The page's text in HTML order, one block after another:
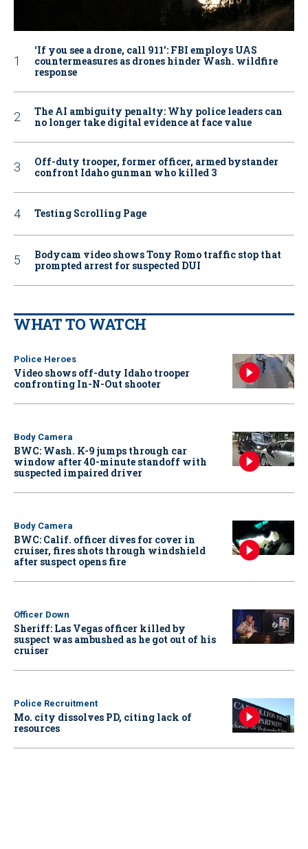
‘If you see a drone, call 911': FBI employs UAS
countermeasures as drones hinder Wash. wildfire
response
The AI ambiguity penalty: Why police leaders can
no longer take digital evidence at face value
Off-duty trooper, former officer, armed bystander
confront Idaho gunman who killed 3
Testing Scrolling Page
Bodycam video shows Tony Romo traffic stop that
prompted arrest for suspected DUI
WHAT TO WATCH
Police Heroes
Video shows off-duty Idaho trooper
confronting In-N-Out shooter
Body Camera
BWC: Wash. K-9 jumps through car
window after 40-minute standoff with
suspected impaired driver
Body Camera
BWC: Calif. officer dives for cover in
cruiser, fires shots through windshield
after suspect opens fire
Officer Down
Sheriff: Las Vegas officer killed by
suspect was ambushed as he got out of his
cruiser
Police Recruitment
Mo. city dissolves PD, citing lack of
resources